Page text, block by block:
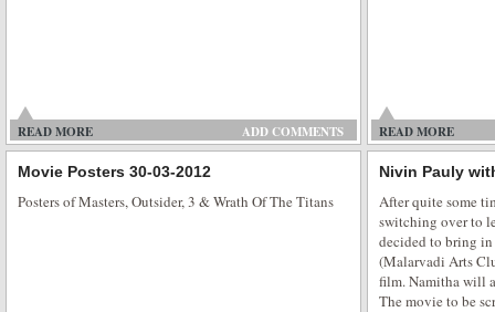
party people who were so laying low were back into the groove on Friday
the day came and went with a gang of good party people. Showman
READ MORE ADD COMMENTS READ MORE
Movie Posters 30-03-2012
Posters of Masters, Outsider, 3 & Wrath Of The Titans
Nivin Pauly
After quite some
switching over to
decided to bring
(Malarvadi Arts
film. Namitha will
The movie to be